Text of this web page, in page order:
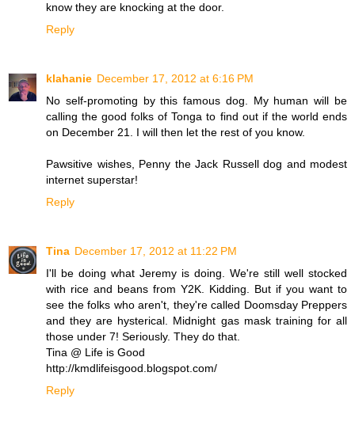
know they are knocking at the door.
Reply
klahanie December 17, 2012 at 6:16 PM
No self-promoting by this famous dog. My human will be
calling the good folks of Tonga to find out if the world ends
on December 21. I will then let the rest of you know.
Pawsitive wishes, Penny the Jack Russell dog and modest
internet superstar!
Reply
Tina December 17, 2012 at 11:22 PM
I'll be doing what Jeremy is doing. We're still well stocked
with rice and beans from Y2K. Kidding. But if you want to
see the folks who aren't, they're called Doomsday Preppers
and they are hysterical. Midnight gas mask training for all
those under 7! Seriously. They do that.
Tina @ Life is Good
http://kmdlifeisgood.blogspot.com/
Reply